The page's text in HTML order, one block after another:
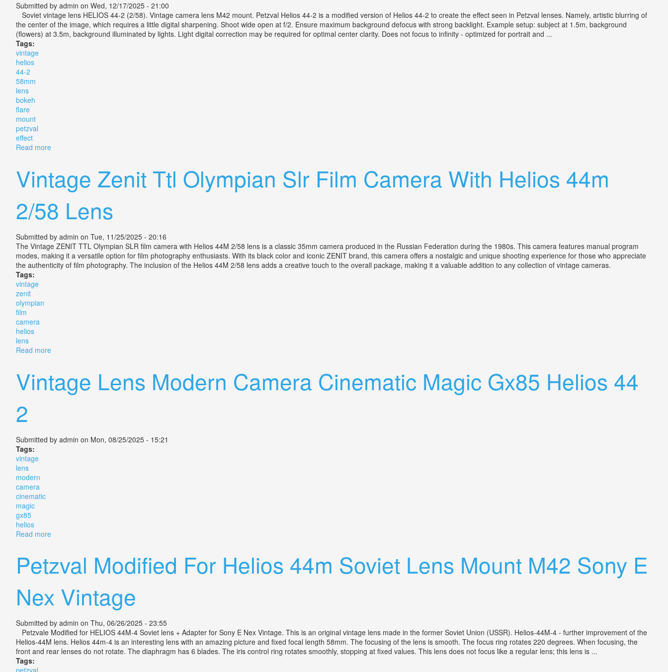
Submitted by admin on Wed, 12/17/2025 - 21:00
Soviet vintage lens HELIOS 44-2 (2/58). Vintage camera lens M42 mount. Petzval Helios 44-2 is a modified version of Helios 44-2 to create the effect seen in Petzval lenses. Namely, artistic blurring of
the center of the image, which requires a little digital sharpening. Shoot wide open at f/2. Ensure maximum background defocus with strong backlight. Example setup: subject at 1.5m, background
(flowers) at 3.5m, background illuminated by lights. Light digital correction may be required for optimal center clarity. Does not focus to infinity - optimized for portrait and ...
Tags:
vintage
helios
44-2
58mm
lens
bokeh
flare
mount
petzval
effect
Read moreabout Vintage Helios 44-2 58mm Lens With Bokeh & Flare M42 Mount Petzval Effect
Vintage Zenit Ttl Olympian Slr Film Camera With Helios 44m
2/58 Lens
Submitted by admin on Tue, 11/25/2025 - 20:16
The Vintage ZENIT TTL Olympian SLR film camera with Helios 44M 2/58 lens is a classic 35mm camera produced in the Russian Federation during the 1980s. This camera features manual program
modes, making it a versatile option for film photography enthusiasts. With its black color and iconic ZENIT brand, this camera offers a nostalgic and unique shooting experience for those who appreciate
the authenticity of film photography. The inclusion of the Helios 44M 2/58 lens adds a creative touch to the overall package, making it a valuable addition to any collection of vintage cameras.
Tags:
vintage
zenit
olympian
film
camera
helios
lens
Read moreabout Vintage Zenit Ttl Olympian Slr Film Camera With Helios 44m 2/58 Lens
Vintage Lens Modern Camera Cinematic Magic Gx85 Helios 44
2
Submitted by admin on Mon, 08/25/2025 - 15:21
Tags:
vintage
lens
modern
camera
cinematic
magic
gx85
helios
Read moreabout Vintage Lens Modern Camera Cinematic Magic Gx85 Helios 44 2
Petzval Modified For Helios 44m Soviet Lens Mount M42 Sony E
Nex Vintage
Submitted by admin on Thu, 06/26/2025 - 23:55
Petzvale Modified for HELIOS 44M-4 Soviet lens + Adapter for Sony E Nex Vintage. This is an original vintage lens made in the former Soviet Union (USSR). Helios-44M-4 - further improvement of the
Helios-44M lens. Helios 44m-4 is an interesting lens with an amazing picture and fixed focal length 58mm. The focusing of the lens is smooth. The focus ring rotates 220 degrees. When focusing, the
front and rear lenses do not rotate. The diaphragm has 6 blades. The iris control ring rotates smoothly, stopping at fixed values. This lens does not focus like a regular lens; this lens is ...
Tags: